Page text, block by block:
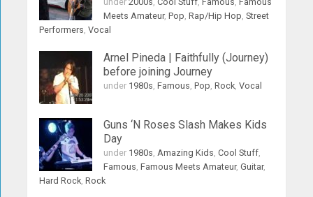
Meets Amateur,Pop,Rap/Hip Hop,Street
Performers,Vocal
Arnel Pineda | Faithfully (Journey)
before joining Journey
under 1980s,Famous,Pop,Rock,Vocal
Guns ‘N Roses Slash Makes Kids
Day
under 1980s,Amazing Kids,Cool Stuff,
Famous,Famous Meets Amateur,Guitar,
Hard Rock,Rock